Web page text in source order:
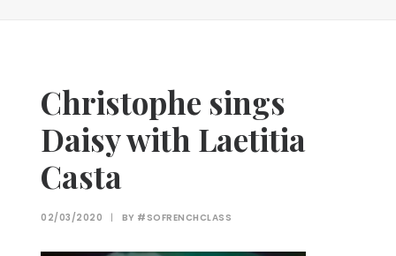
Recherche
Christophe sings
Daisy with Laetitia
Casta
02/03/2020 | BY #SOFRENCHCLASS